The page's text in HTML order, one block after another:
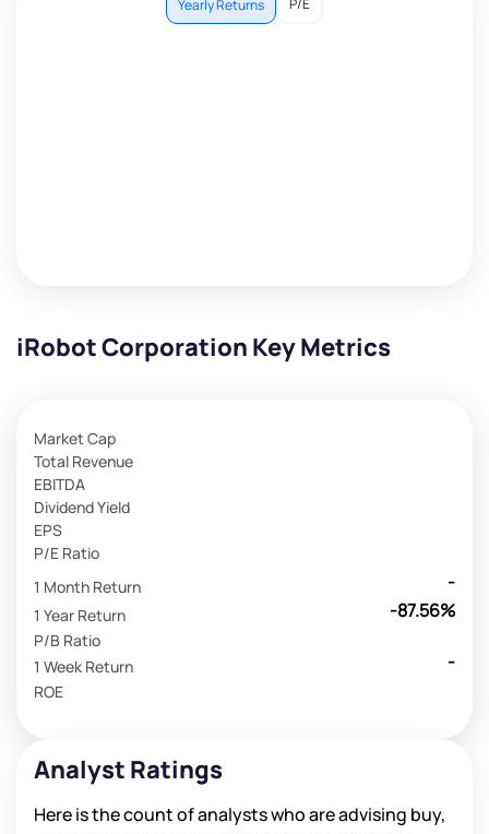
Yearly Returns P/E
iRobot Corporation Key Metrics
Market Cap
Total Revenue
EBITDA
Dividend Yield
EPS
P/E Ratio
-
1 Month Return
-87.56%
1 Year Return
P/B Ratio
-
1 Week Return
ROE
Analyst Ratings
Here is the count of analysts who are advising buy,